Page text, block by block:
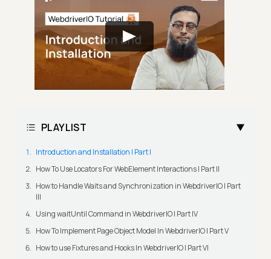
PLAYLIST
Introduction and Installation | Part I
How To Use Locators For WebElement Interactions | Part II
How to Handle Waits and Synchronization in WebdriverIO | Part
III
Using waitUntil Command in WebdriverIO | Part IV
How To Implement Page Object Model In WebdriverIO | Part V
How to use Fixtures and Hooks In WebdriverIO | Part VI